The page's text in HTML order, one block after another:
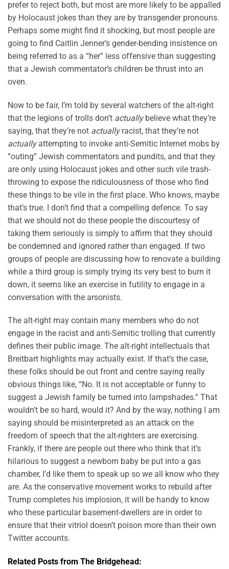
prefer to reject both, but most are more likely to be appalled
by Holocaust jokes than they are by transgender pronouns.
Perhaps some might find it shocking, but most people are
going to find Caitlin Jenner’s gender-bending insistence on
being referred to as a “her” less offensive than suggesting
that a Jewish commentator’s children be thrust into an
oven.
Now to be fair, I’m told by several watchers of the alt-right
that the legions of trolls don’t actuallybelieve what they’re
saying, that they’re not actuallyracist, that they’re not
actuallyattempting to invoke anti-Semitic Internet mobs by
“outing” Jewish commentators and pundits, and that they
are only using Holocaust jokes and other such vile trash-
throwing to expose the ridiculousness of those who find
these things to be vile in the first place. Who knows, maybe
that’s true. I don’t find that a compelling defence. To say
that we should not do these people the discourtesy of
taking them seriously is simply to affirm that they should
be condemned and ignored rather than engaged. If two
groups of people are discussing how to renovate a building
while a third group is simply trying its very best to burn it
down, it seems like an exercise in futility to engage in a
conversation with the arsonists.
The alt-right may contain many members who do not
engage in the racist and anti-Semitic trolling that currently
defines their public image. The alt-right intellectuals that
Breitbart highlights may actually exist. If that’s the case,
these folks should be out front and centre saying really
obvious things like, “No. It is not acceptable or funny to
suggest a Jewish family be turned into lampshades.” That
wouldn’t be so hard, would it? And by the way, nothing I am
saying should be misinterpreted as an attack on the
freedom of speech that the alt-righters are exercising.
Frankly, if there are people out there who think that it’s
hilarious to suggest a newborn baby be put into a gas
chamber, I’d like them to speak up so we all know who they
are. As the conservative movement works to rebuild after
Trump completes his implosion, it will be handy to know
who these particular basement-dwellers are in order to
ensure that their vitriol doesn’t poison more than their own
Twitter accounts.
Related Posts from The Bridgehead: